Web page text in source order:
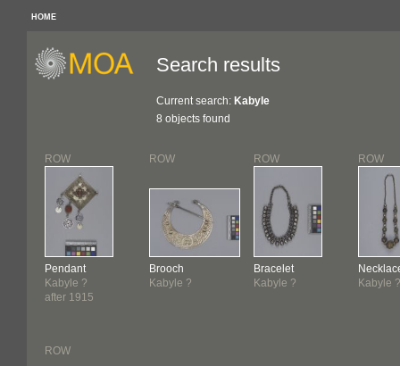
HOME
Search results
Current search: Kabyle
8 objects found
ROW
Pendant
Kabyle ?
after 1915
ROW
Brooch
Kabyle ?
ROW
Bracelet
Kabyle ?
ROW
Kabyle ?
ROW